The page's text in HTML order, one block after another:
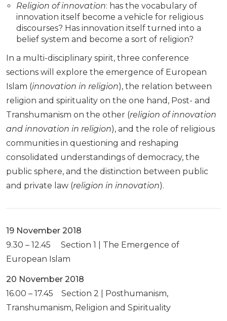
Religion of innovation: has the vocabulary of
innovation itself become a vehicle for religious
discourses? Has innovation itself turned into a
belief system and become a sort of religion?
In a multi-disciplinary spirit, three conference
sections will explore the emergence of European
Islam (innovation in religion), the relation between
religion and spirituality on the one hand, Post- and
Transhumanism on the other (religion of innovation
and innovation in religion), and the role of religious
communities in questioning and reshaping
consolidated understandings of democracy, the
public sphere, and the distinction between public
and private law (religion in innovation).
19 November 2018
9.30 – 12.45 Section 1 | The Emergence of
European Islam
20 November 2018
16.00 – 17.45 Section 2 | Posthumanism,
Transhumanism, Religion and Spirituality